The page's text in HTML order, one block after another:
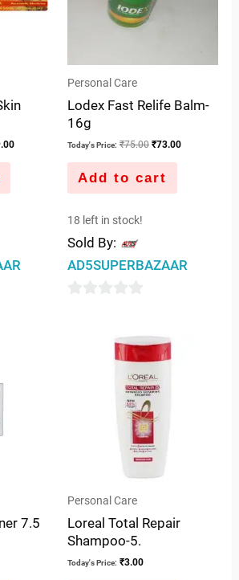
Personal Care
Lodex Fast Relife Balm-
16g
Today's Price: ₹75.00 ₹73.00
Add to cart
18 left in stock!
Sold By:
AD5SUPERBAZAAR
7.5
Personal Care
Loreal Total Repair
Shampoo-5.
Today's Price: ₹3.00